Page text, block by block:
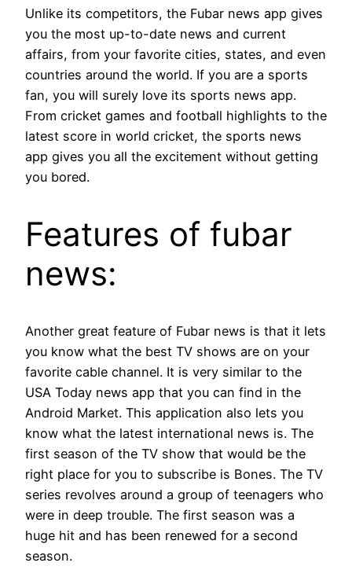
Unlike its competitors, the Fubar news app gives
you the most up-to-date news and current
affairs, from your favorite cities, states, and even
countries around the world. If you are a sports
fan, you will surely love its sports news app.
From cricket games and football highlights to the
latest score in world cricket, the sports news
app gives you all the excitement without getting
you bored.
Features of fubar
news:
Another great feature of Fubar news is that it lets
you know what the best TV shows are on your
favorite cable channel. It is very similar to the
USA Today news app that you can find in the
Android Market. This application also lets you
know what the latest international news is. The
first season of the TV show that would be the
right place for you to subscribe is Bones. The TV
series revolves around a group of teenagers who
were in deep trouble. The first season was a
huge hit and has been renewed for a second
season.